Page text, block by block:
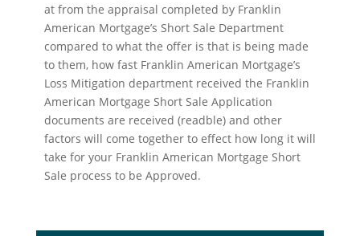
at from the appraisal completed by Franklin
American Mortgage’s Short Sale Department
compared to what the offer is that is being made
to them, how fast Franklin American Mortgage’s
Loss Mitigation department received the Franklin
American Mortgage Short Sale Application
documents are received (readble) and other
factors will come together to effect how long it will
take for your Franklin American Mortgage Short
Sale process to be Approved.